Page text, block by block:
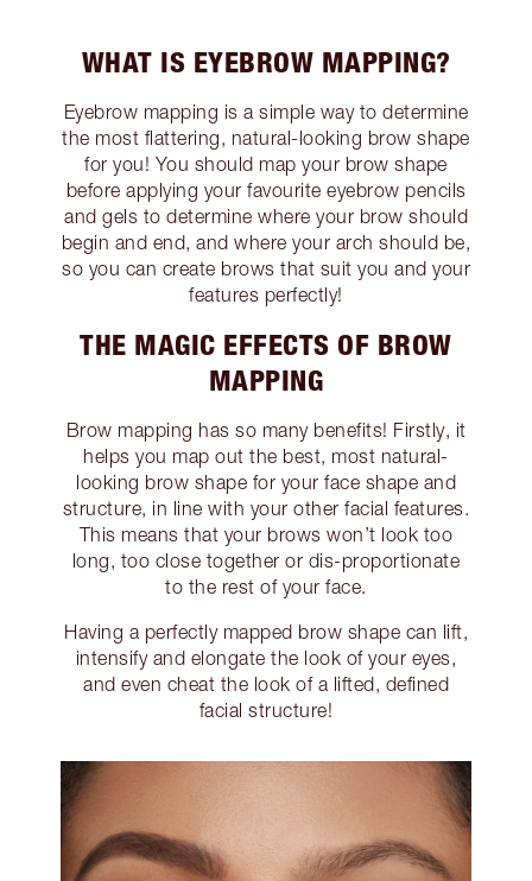
WHAT IS EYEBROW MAPPING?
Eyebrow mapping is a simple way to determine
the most flattering, natural-looking brow shape
for you! You should map your brow shape
before applying your favourite eyebrow pencils
and gels to determine where your brow should
begin and end, and where your arch should be,
so you can create brows that suit you and your
features perfectly!
THE MAGIC EFFECTS OF BROW
MAPPING
Brow mapping has so many benefits! Firstly, it
helps you map out the best, most natural-
looking brow shape for your face shape and
structure, in line with your other facial features.
This means that your brows won’t look too
long, too close together or dis-proportionate
to the rest of your face.
Having a perfectly mapped brow shape can lift,
intensify and elongate the look of your eyes,
and even cheat the look of a lifted, defined
facial structure!